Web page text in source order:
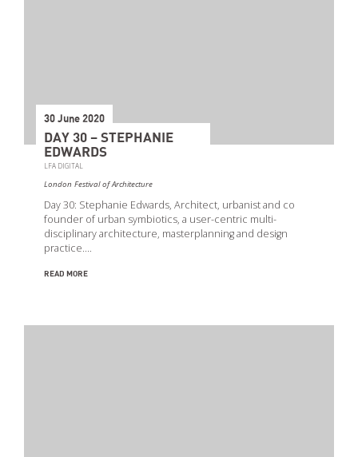
30 June 2020
DAY 30 – STEPHANIE
EDWARDS
LFA DIGITAL
London Festival of Architecture
Day 30: Stephanie Edwards, Architect, urbanist and co
founder of urban symbiotics, a user-centric multi-
disciplinary architecture, masterplanning and design
practice.…
READ MORE